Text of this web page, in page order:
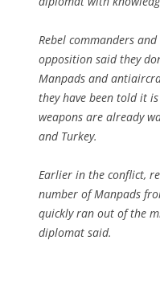
Rebel commanders
opposition said they
Manpads and
they have been told it
weapons are already
and Turkey.
Earlier in the conflict,
number of Manpads
quickly ran out of the
diplomat said.